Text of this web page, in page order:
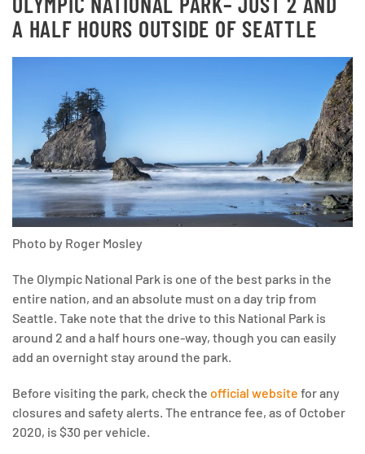
A HALF HOURS OUTSIDE OF SEATTLE
Photo by Roger Mosley
The Olympic National Park is one of the best parks in the
entire nation, and an absolute must on a day trip from
Seattle. Take note that the drive to this National Park is
around 2 and a half hours one-way, though you can easily
add an overnight stay around the park.
Before visiting the park, check the official website for any
closures and safety alerts. The entrance fee, as of October
2020, is $30 per vehicle.